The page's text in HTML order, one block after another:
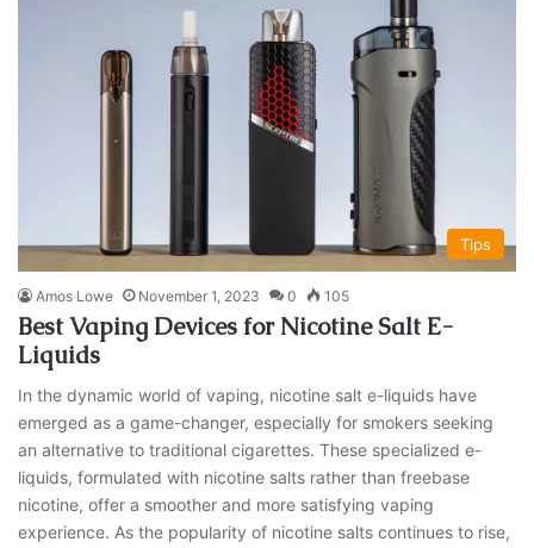
Tips
Amos Lowe November 1, 2023 0 105
Best Vaping Devices for Nicotine Salt E-
Liquids
In the dynamic world of vaping, nicotine salt e-liquids have
emerged as a game-changer, especially for smokers seeking
an alternative to traditional cigarettes. These specialized e-
liquids, formulated with nicotine salts rather than freebase
nicotine, offer a smoother and more satisfying vaping
experience. As the popularity of nicotine salts continues to rise,